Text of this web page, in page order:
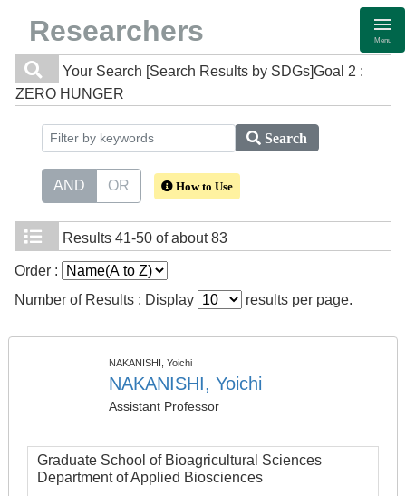
Researchers Menu
Your Search [Search Results by SDGs]Goal 2 :
ZERO HUNGER
Search
AND OR How to Use
Results 41-50 of about 83
Order :
Number of Results : Display
results per page.
NAKANISHI, Yoichi
NAKANISHI, Yoichi
Assistant Professor
Graduate School of Bioagricultural Sciences
Department of Applied Biosciences